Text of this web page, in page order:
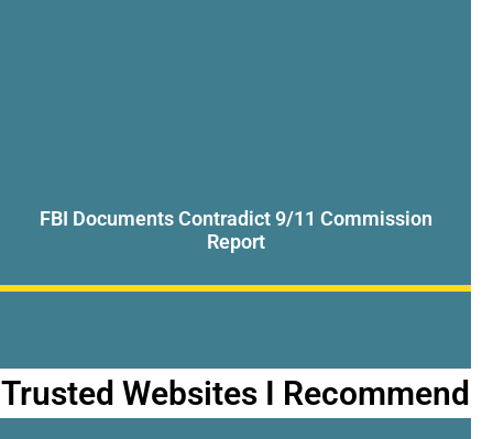
FBI Documents Contradict 9/11 Commission
Report
Trusted Websites I Recommend